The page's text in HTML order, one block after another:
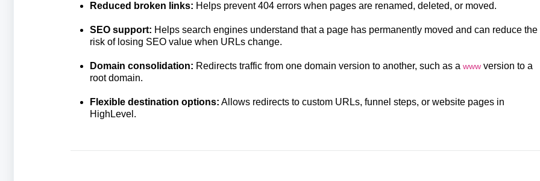
Reduced broken links: Helps prevent 404 errors when pages are renamed, deleted, or moved.
SEO support: Helps search engines understand that a page has permanently moved and can reduce the
risk of losing SEO value when URLs change.
Domain consolidation: Redirects traffic from one domain version to another, such as a wwwversion to a
root domain.
Flexible destination options: Allows redirects to custom URLs, funnel steps, or website pages in
HighLevel.